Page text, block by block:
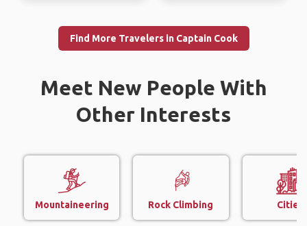
Find More Travelers in Captain Cook
Meet New People With
Other Interests
Mountaineering Rock Climbing Cities